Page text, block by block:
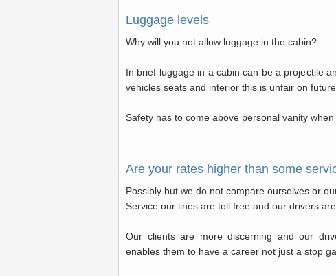
Luggage levels
Why will you not allow luggage in the cabin?
In brief luggage in a cabin can be a projectile
vehicles seats and interior this is unfair on
Safety has to come above personal vanity
Are your rates higher than some
Possibly but we do not compare ourselves or
Service our lines are toll free and our drivers
Our clients are more discerning and our
enables them to have a career not just a stop